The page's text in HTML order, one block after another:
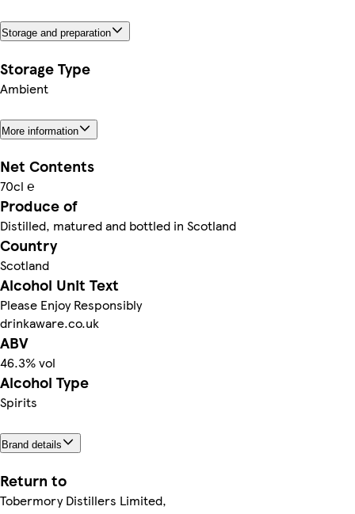
Storage and preparation
Storage Type
Ambient
More information
Net Contents
70cl ℮
Produce of
Distilled, matured and bottled in Scotland
Country
Scotland
Alcohol Unit Text
Please Enjoy Responsibly
drinkaware.co.uk
ABV
46.3% vol
Alcohol Type
Spirits
Brand details
Return to
Tobermory Distillers Limited,